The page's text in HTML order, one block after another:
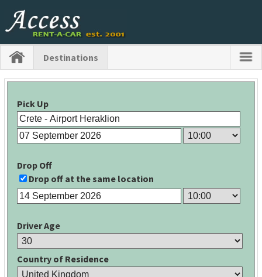
Destinations
Pick Up
Drop Off
Drop off at the same location
Driver Age
Country of Residence